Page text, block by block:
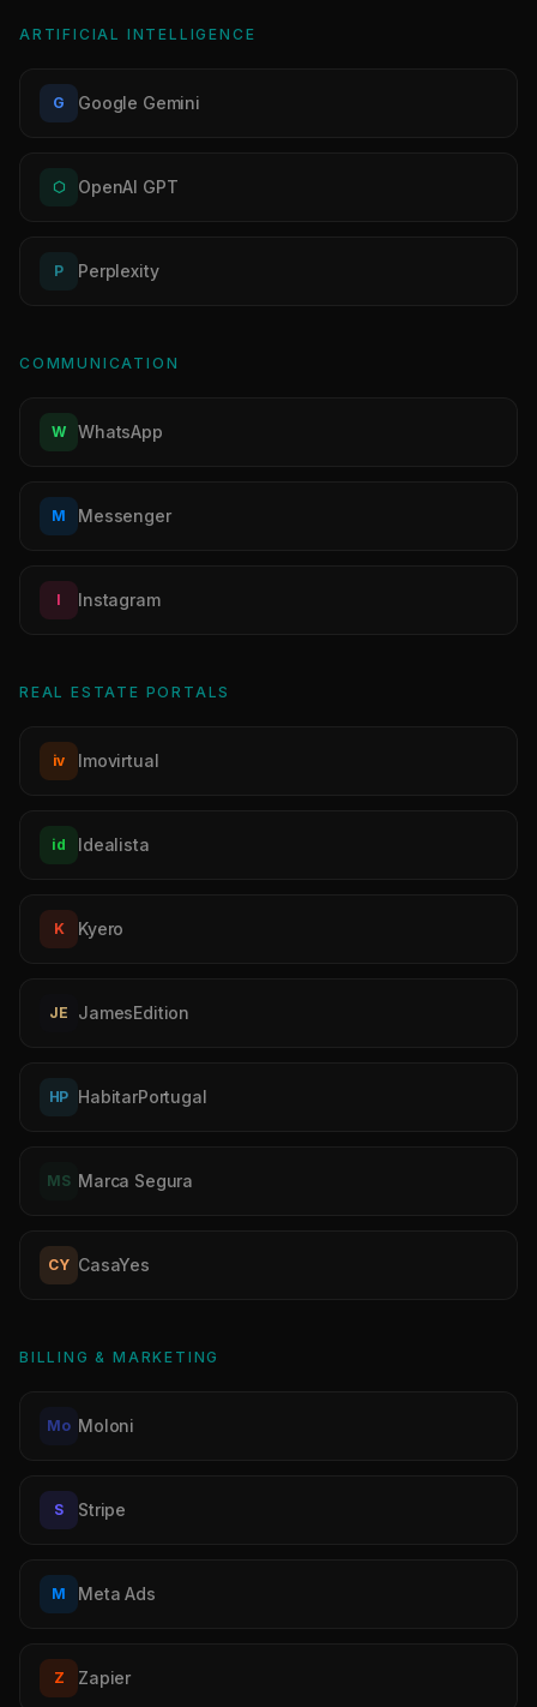
ARTIFICIAL INTELLIGENCE
G Google Gemini
⬡ OpenAI GPT
P Perplexity
COMMUNICATION
W WhatsApp
M Messenger
I Instagram
REAL ESTATE PORTALS
iv Imovirtual
id Idealista
K Kyero
JE JamesEdition
HP HabitarPortugal
MS Marca Segura
CY CasaYes
BILLING & MARKETING
Mo Moloni
S Stripe
M Meta Ads
Z Zapier